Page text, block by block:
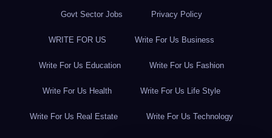
Govt Sector Jobs Privacy Policy
WRITE FOR US Write For Us Business
Write For Us Education Write For Us Fashion
Write For Us Health Write For Us Life Style
Write For Us Real Estate Write For Us Technology